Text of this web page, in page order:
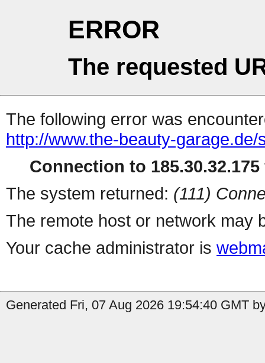
ERROR
The requested
The following error was
http://www.the-beauty-garage.de/
Connection to
The system returned: (111)
The remote host or network may
Your cache administrator is
Generated Fri, 07 Aug 2026 19:54:40 GMT